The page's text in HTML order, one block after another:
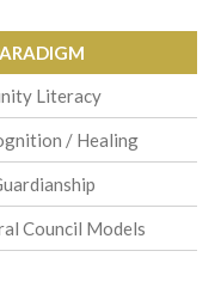
Literacy
/ Healing
Council Models